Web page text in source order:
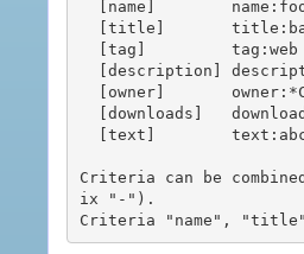
Criteria can be
ix "-").